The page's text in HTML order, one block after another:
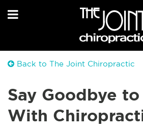
Back to The Joint Chiropractic
Say Goodbye
With